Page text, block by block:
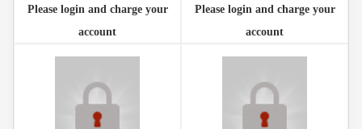
Please login and charge your
account
Please login and charge your
account